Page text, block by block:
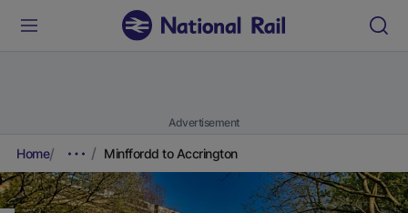
Advertisement
Home Minffordd to Accrington